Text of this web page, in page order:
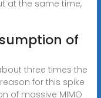
at the same time,
of
three times the
for this spike
of massive MIMO